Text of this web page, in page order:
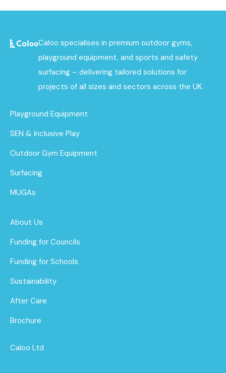
Caloo specialises in premium outdoor gyms,
playground equipment, and sports and safety
surfacing – delivering tailored solutions for
projects of all sizes and sectors across the UK.
Playground Equipment
SEN & Inclusive Play
Outdoor Gym Equipment
Surfacing
MUGAs
About Us
Funding for Councils
Funding for Schools
Sustainability
After Care
Brochure
Caloo Ltd